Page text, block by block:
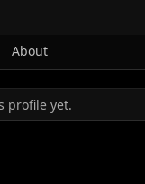
About
profile yet.